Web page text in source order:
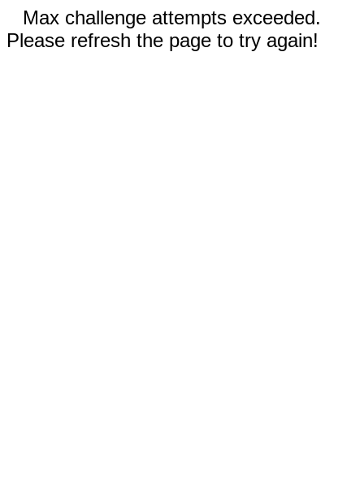
Max challenge attempts exceeded.
Please refresh the page to try again!